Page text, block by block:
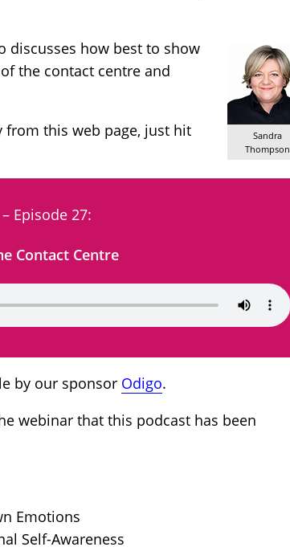
Sandra
Thompson
discusses how best to show
the contact centre and
this web page, just hit
Episode 27:
Contact Centre
by our sponsor Odigo.
webinar that this podcast has been
Emotions
Self-Awareness